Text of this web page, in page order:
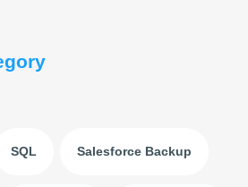
SQL Salesforce Backup